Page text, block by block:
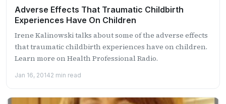
Adverse Effects That Traumatic Childbirth
Experiences Have On Children
Irene Kalinowski talks about some of the adverse effects
that traumatic childbirth experiences have on children.
Learn more on Health Professional Radio.
Jan 16, 20142 min read